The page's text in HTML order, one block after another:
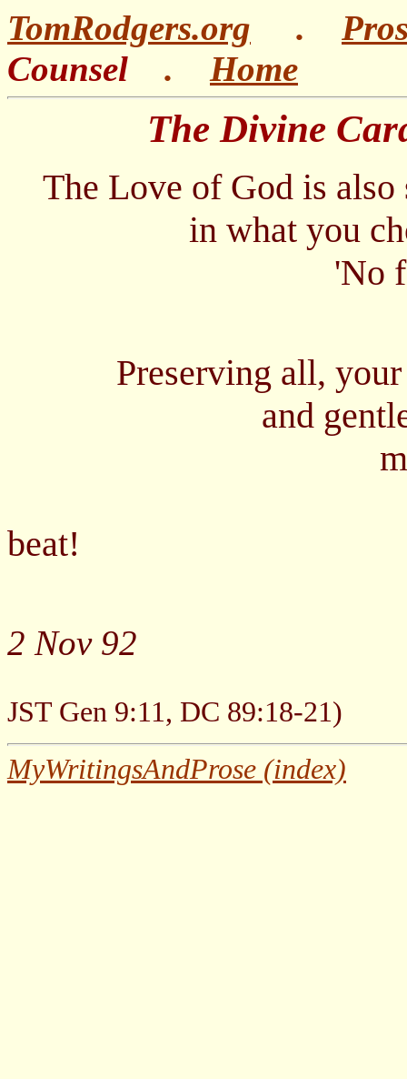
TomRodgers.org .
Counsel
. Home
The Divine
The Love of God is also
in what you
'No
Preserving all, your
and gentle,
made clean
beat!
2 Nov 92
JST Gen 9:11, DC 89:18-21)
MyWritingsAndProse (index)